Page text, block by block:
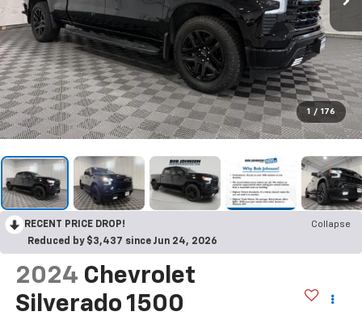
1 / 176
RECENT PRICE DROP!
Collapse
Reduced by $3,437 since Jun 24, 2026
2024 Chevrolet
Silverado 1500